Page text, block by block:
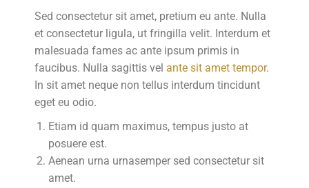
Sed consectetur sit amet, pretium eu ante. Nulla
et consectetur ligula, ut fringilla velit. Interdum et
malesuada fames ac ante ipsum primis in
faucibus. Nulla sagittis vel ante sit amet tempor.
In sit amet neque non tellus interdum tincidunt
eget eu odio.
Etiam id quam maximus, tempus justo at
posuere est.
Aenean urna urnasemper sed consectetur sit
amet.